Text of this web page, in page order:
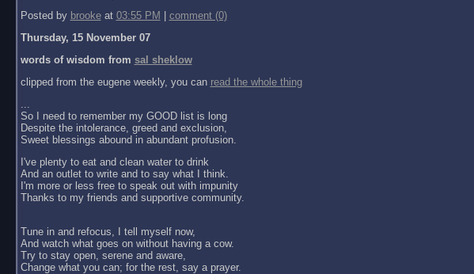
Posted by brookeat 03:55 PM
comment (0)
Thursday, 15 November 07
words of wisdom from sal sheklow
clipped from the eugene weekly, you can read the whole thing
...
So I need to remember my GOOD list is long
Despite the intolerance, greed and exclusion,
Sweet blessings abound in abundant profusion.
I've plenty to eat and clean water to drink
And an outlet to write and to say what I think.
I'm more or less free to speak out with impunity
Thanks to my friends and supportive community.
Tune in and refocus, I tell myself now,
And watch what goes on without having a cow.
Try to stay open, serene and aware,
Change what you can; for the rest, say a prayer.